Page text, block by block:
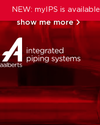
NEW: myIPS is available
show me more
close